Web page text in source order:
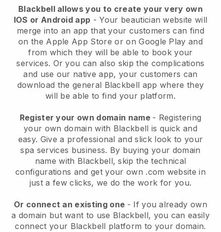
Blackbell allows you to create your very own
IOS or Android app -Your beautician website will
merge into an app that your customers can find
on the Apple App Store or on Google Play and
from which they will be able to book your
services. Or you can also skip the complications
and use our native app, your customers can
download the general Blackbell app where they
will be able to find your platform.
Register your own domain name - Registering
your own domain with Blackbell is quick and
easy. Give a professional and slick look to your
spa services business. By buying your domain
name with Blackbell, skip the technical
configurations and get your own .com website in
just a few clicks, we do the work for you.
Or connect an existing one - If you already own
a domain but want to use Blackbell, you can easily
connect your Blackbell platform to your domain.